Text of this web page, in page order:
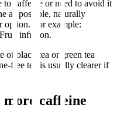
caffeine or need to avoid it
as possible, naturally
option. For example:
infusion.
of black tea or green tea
free tea is usually clearer if
more caffeine